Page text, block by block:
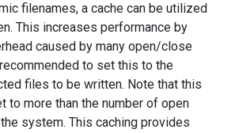
filenames, a cache can be utilized
This increases performance by
caused by many open/close
to set this to the
files to be written. Note that this
to more than the number of open
system. This caching provides